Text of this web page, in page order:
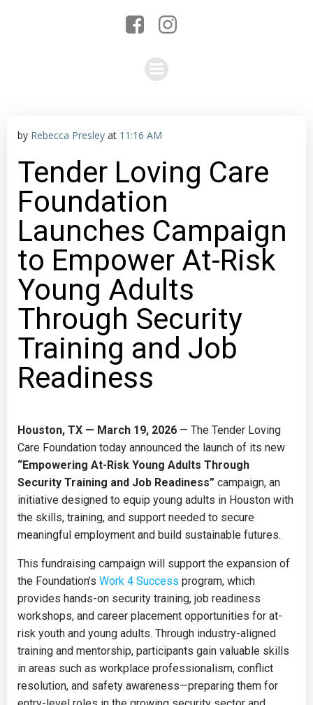
by Rebecca Presley at 11:16 AM
Tender Loving Care
Foundation
Launches Campaign
to Empower At-Risk
Young Adults
Through Security
Training and Job
Readiness
Houston, TX — March 19, 2026 — The Tender Loving
Care Foundation today announced the launch of its new
“Empowering At-Risk Young Adults Through
Security Training and Job Readiness” campaign, an
initiative designed to equip young adults in Houston with
the skills, training, and support needed to secure
meaningful employment and build sustainable futures.
This fundraising campaign will support the expansion of
the Foundation’s Work 4 Success program, which
provides hands-on security training, job readiness
workshops, and career placement opportunities for at-
risk youth and young adults. Through industry-aligned
training and mentorship, participants gain valuable skills
in areas such as workplace professionalism, conflict
resolution, and safety awareness—preparing them for